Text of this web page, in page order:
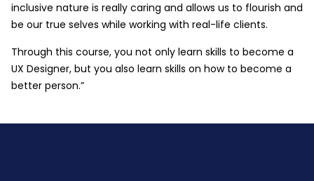
inclusive nature is really caring and allows us to flourish and
be our true selves while working with real-life clients.
Through this course, you not only learn skills to become a
UX Designer, but you also learn skills on how to become a
better person.”